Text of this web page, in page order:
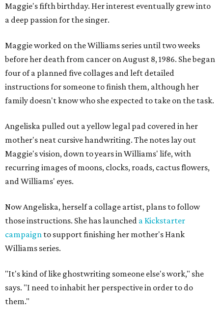
Maggie's fifth birthday. Her interest eventually grew into
a deep passion for the singer.
Maggie worked on the Williams series until two weeks
before her death from cancer on August 8, 1986. She began
four of a planned five collages and left detailed
instructions for someone to finish them, although her
family doesn't know who she expected to take on the task.
Angeliska pulled out a yellow legal pad covered in her
mother's neat cursive handwriting. The notes lay out
Maggie's vision, down to years in Williams' life, with
recurring images of moons, clocks, roads, cactus flowers,
and Williams' eyes.
Now Angeliska, herself a collage artist, plans to follow
those instructions. She has launched a Kickstarter
campaign to support finishing her mother's Hank
Williams series.
"It's kind of like ghostwriting someone else's work," she
says. "I need to inhabit her perspective in order to do
them."